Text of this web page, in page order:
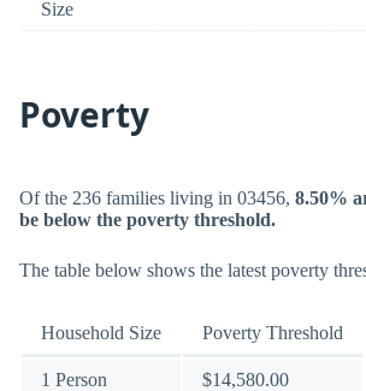
Size
Poverty
Of the 236 families living in 03456, 8.50%
be below the poverty threshold.
The table below shows the latest poverty
Household Size Poverty Threshold
1 Person $14,580.00